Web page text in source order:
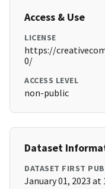
Access & Use
LICENSE
https://
0/
ACCESS LEVEL
non-public
Dataset
DATASET FIRST
January 01, 2023 at